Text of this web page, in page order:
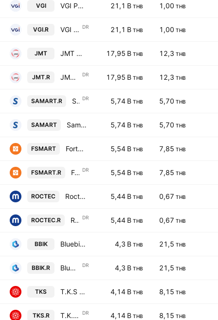
VGI VGI Public Company Limited 21,1 B THB 1,00 THB
VGI.R VGI Public Company Limited NVDR DR 21,1 B THB 1,00 THB
JMT JMT Network Services Public Co. Ltd. 17,95 B THB 12,3 THB
JMT.R JMT Network Services Public Co. Ltd. NVDR DR 17,95 B THB 12,3 THB
SAMART.R Samart Corp Public Co. Ltd. NVDR DR 5,74 B THB 5,70 THB
SAMART Samart Corp Public Co. Ltd. 5,74 B THB 5,70 THB
FSMART Forth Smart Service Public Company Limited 5,54 B THB 7,85 THB
FSMART.R Forth Smart Service Public Company Limited NVDR DR 5,54 B THB 7,85 THB
ROCTEC Roctec Global Public Company Limited 5,44 B THB 0,67 THB
ROCTEC.R Roctec Global Public Company Limited NVDR DR 5,44 B THB 0,67 THB
BBIK Bluebik Group Public Co., Ltd. 4,3 B THB 21,5 THB
BBIK.R Bluebik Group Public Co., Ltd. NVDR DR 4,3 B THB 21,5 THB
TKS T.K.S Technologies Public Co. Ltd. 4,14 B THB 8,15 THB
TKS.R T.K.S Technologies Public Co. Ltd. NVDR DR 4,14 B THB 8,15 THB